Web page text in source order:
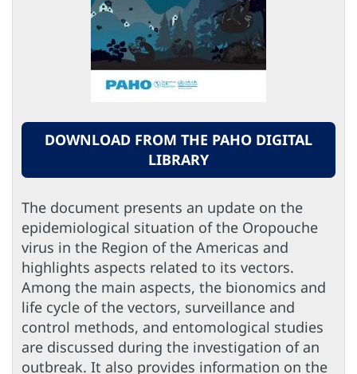
DOWNLOAD FROM THE PAHO DIGITAL
LIBRARY
The document presents an update on the
epidemiological situation of the Oropouche
virus in the Region of the Americas and
highlights aspects related to its vectors.
Among the main aspects, the bionomics and
life cycle of the vectors, surveillance and
control methods, and entomological studies
are discussed during the investigation of an
outbreak. It also provides information on the